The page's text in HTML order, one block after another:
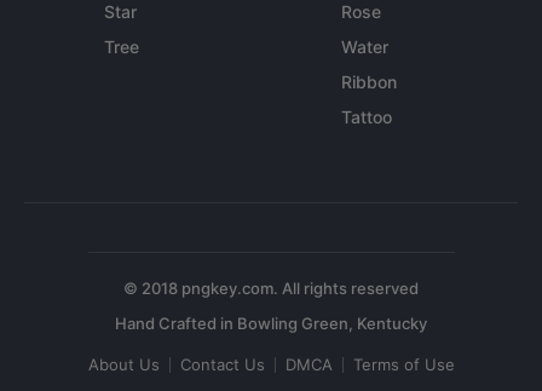
Star
Tree
Rose
Water
Ribbon
Tattoo
© 2018 pngkey.com. All rights reserved
About Us Contact Us DMCA Terms of Use